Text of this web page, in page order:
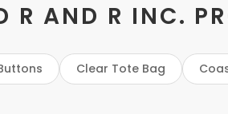
R AND R INC.
Clear Tote Bag